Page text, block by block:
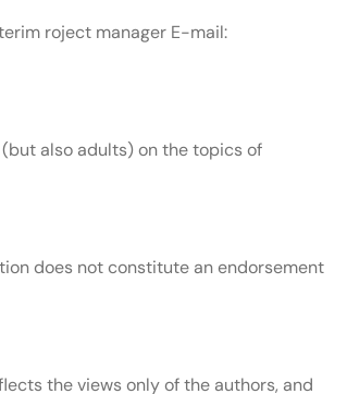
roject manager E-mail:
also adults) on the topics of
does not constitute an endorsement
the views only of the authors, and